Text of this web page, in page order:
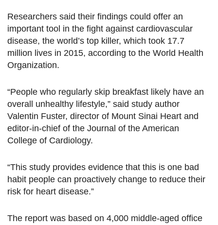
Researchers said their findings could offer an
important tool in the fight against cardiovascular
disease, the world’s top killer, which took 17.7
million lives in 2015, according to the World Health
Organization.
“People who regularly skip breakfast likely have an
overall unhealthy lifestyle,” said study author
Valentin Fuster, director of Mount Sinai Heart and
editor-in-chief of the Journal of the American
College of Cardiology.
“This study provides evidence that this is one bad
habit people can proactively change to reduce their
risk for heart disease.”
The report was based on 4,000 middle-aged office